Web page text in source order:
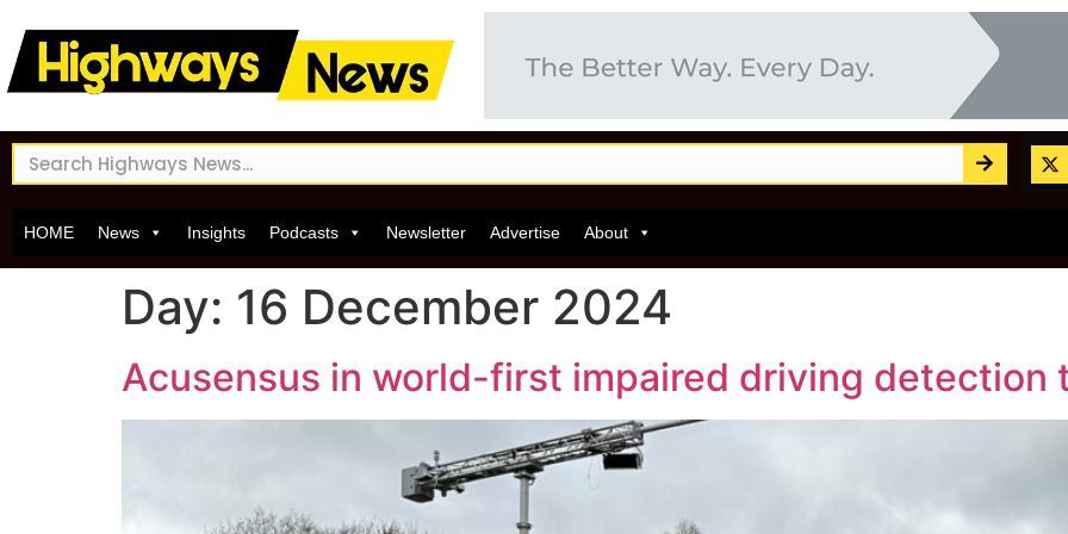
HOME News Insights Podcasts Newsletter Advertise About
Day: 16 December 2024
Acusensus in world-first impaired driving detection